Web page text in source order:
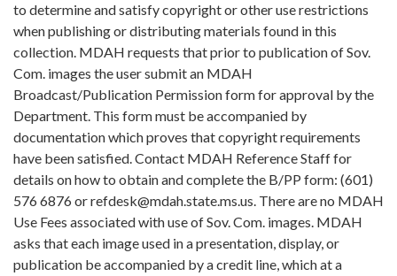
to determine and satisfy copyright or other use restrictions
when publishing or distributing materials found in this
collection. MDAH requests that prior to publication of Sov.
Com. images the user submit an MDAH
Broadcast/Publication Permission form for approval by the
Department. This form must be accompanied by
documentation which proves that copyright requirements
have been satisfied. Contact MDAH Reference Staff for
details on how to obtain and complete the B/PP form: (601)
576 6876 or refdesk@mdah.state.ms.us. There are no MDAH
Use Fees associated with use of Sov. Com. images. MDAH
asks that each image used in a presentation, display, or
publication be accompanied by a credit line, which at a